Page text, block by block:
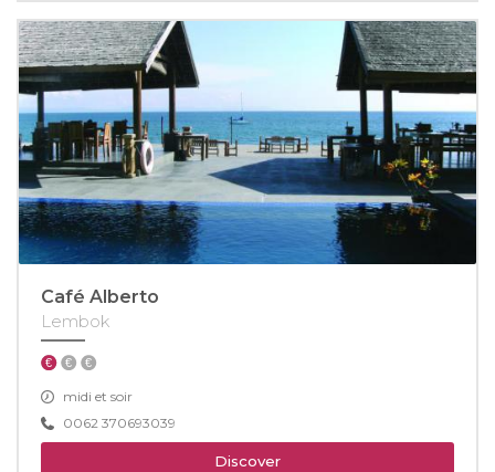
Café Alberto
Lembok
midi et soir
0062 370693039
Discover